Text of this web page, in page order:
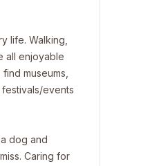
life. Walking,
all enjoyable
museums,
events
dog and
Caring for